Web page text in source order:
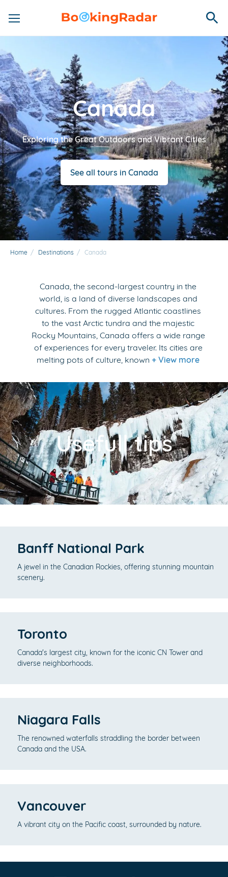
Canada
Exploring the Great Outdoors and Vibrant Cities
See all tours in Canada
Home / Destinations / Canada
Canada, the second-largest country in the
world, is a land of diverse landscapes and
cultures. From the rugged Atlantic coastlines
to the vast Arctic tundra and the majestic
Rocky Mountains, Canada offers a wide range
of experiences for every traveler. Its cities are
melting pots of culture, known + View more
Usefull tips
Banff National Park
A jewel in the Canadian Rockies, offering stunning mountain
scenery.
Toronto
Canada's largest city, known for the iconic CN Tower and
diverse neighborhoods.
Niagara Falls
The renowned waterfalls straddling the border between
Canada and the USA.
Vancouver
A vibrant city on the Pacific coast, surrounded by nature.